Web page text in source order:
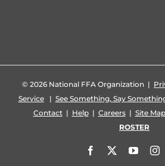
© 2026 National FFA Organization |
Service| See Something, Say
Contact| Help| Careers| Site Map
ROSTER
Facebook